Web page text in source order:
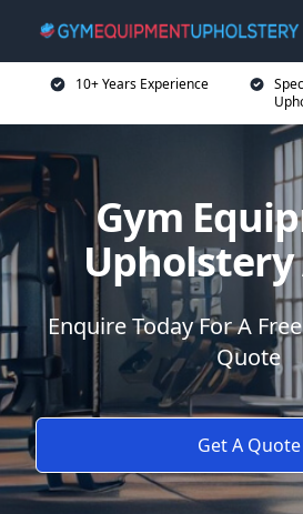
10+ Years Experience
Gym
Enquire Today For A
Quote
Get A Quote